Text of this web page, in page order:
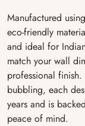
Manufactured
eco-friendly
and ideal for
match your wall
professional
bubbling, each
years and is
peace of mind.